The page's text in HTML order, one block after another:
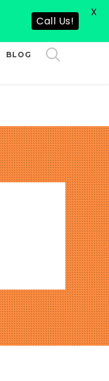
CALL US NOW
BLOG
Call Us!
X